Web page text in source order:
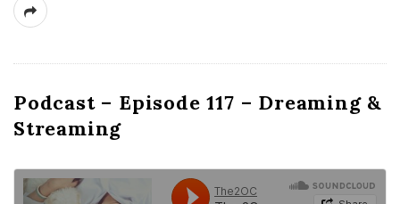
Podcast – Episode 117 – Dreaming &
Streaming